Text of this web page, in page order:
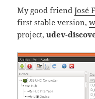
My good friendJosé
first stable version,
project,udev-